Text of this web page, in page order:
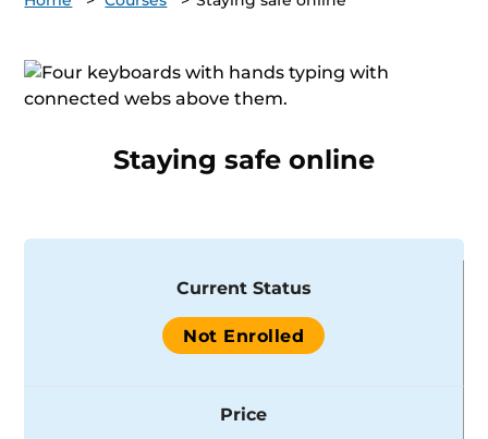
Staying safe online
Current Status
Not Enrolled
Price